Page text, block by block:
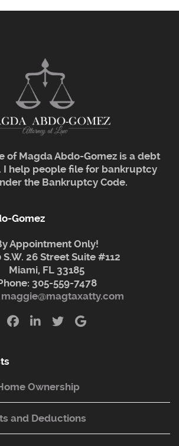
of Magda Abdo-Gomez is a debt
I help people file for bankruptcy
the Bankruptcy Code.
Gomez
Appointment Only!
S.W. 26 Street Suite #112
Miami, FL 33185
305-559-7478
maggie@magtaxatty.com
Ownership
and Deductions